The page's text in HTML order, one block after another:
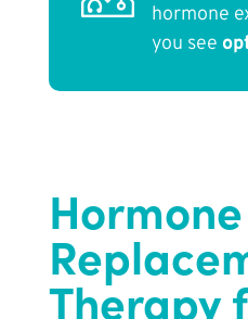
hormone
you see
Hormone
Therapy